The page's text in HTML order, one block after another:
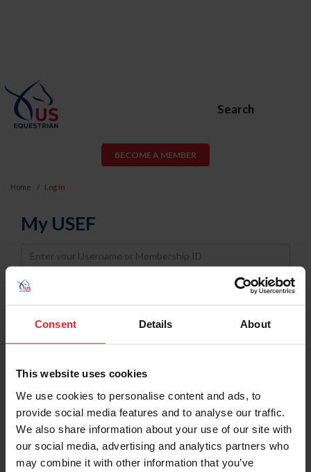
Consent Details About
This website uses cookies
We use cookies to personalise content and ads, to
provide social media features and to analyse our traffic.
We also share information about your use of our site with
our social media, advertising and analytics partners who
may combine it with other information that you’ve
Search
BECOME A MEMBER
Home Log In
My USEF
Username
Password
Keep me logged in
Forgot Username or Membership ID
Forgot/Change Password
Para leer esta página en español, haga clic aquí.